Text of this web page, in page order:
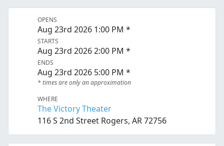
OPENS
Aug 23rd 2026 1:00 PM *
STARTS
Aug 23rd 2026 2:00 PM *
ENDS
Aug 23rd 2026 5:00 PM *
* times are only an approximation
WHERE
The Victory Theater
116 S 2nd Street Rogers, AR 72756